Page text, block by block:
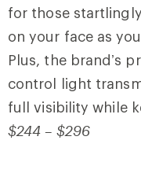
for those
on your face as
Plus, the brand’s
control light
full visibility while
$244 – $296